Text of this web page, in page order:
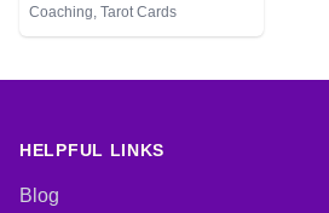
Coaching, Tarot Cards
HELPFUL LINKS
Blog